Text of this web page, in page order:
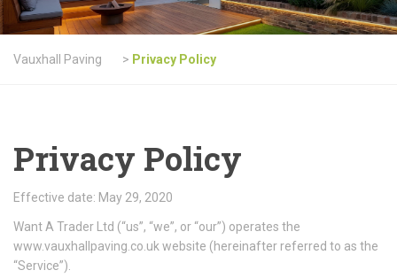
Vauxhall Paving > Privacy Policy
Privacy Policy
Effective date: May 29, 2020
Want A Trader Ltd (“us”, “we”, or “our”) operates the
www.vauxhallpaving.co.uk website (hereinafter referred to as the
“Service”).